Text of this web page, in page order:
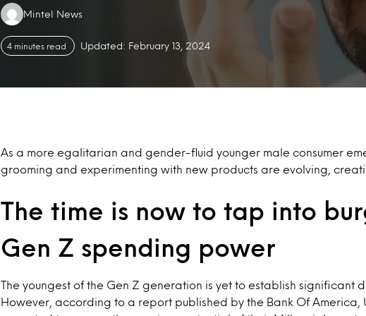
Authors:
Mintel News
4 minutes read Updated: February 13, 2024
As a more egalitarian and gender-fluid younger male consumer
grooming and experimenting with new products are evolving,
The time is now to tap into
Gen Z spending power
The youngest of the Gen Z generation is yet to establish significant
However, according to a report published by the Bank Of America,